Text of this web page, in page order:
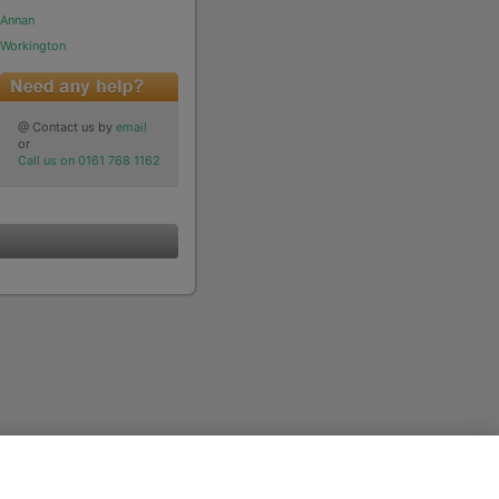
Annan
Workington
@ Contact us by email
or
Call us on 0161 768 1162